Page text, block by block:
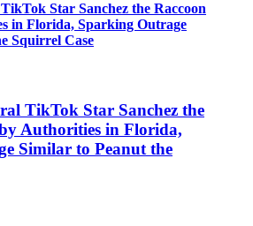
Star Sanchez the Raccoon
in Florida, Sparking Outrage
Squirrel Case
TikTok Star Sanchez the
Authorities in Florida,
Similar to Peanut the